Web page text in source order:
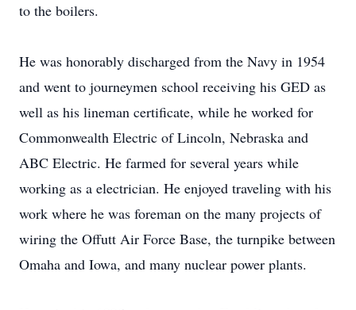
to the boilers.
He was honorably discharged from the Navy in 1954
and went to journeymen school receiving his GED as
well as his lineman certificate, while he worked for
Commonwealth Electric of Lincoln, Nebraska and
ABC Electric. He farmed for several years while
working as a electrician. He enjoyed traveling with his
work where he was foreman on the many projects of
wiring the Offutt Air Force Base, the turnpike between
Omaha and Iowa, and many nuclear power plants.